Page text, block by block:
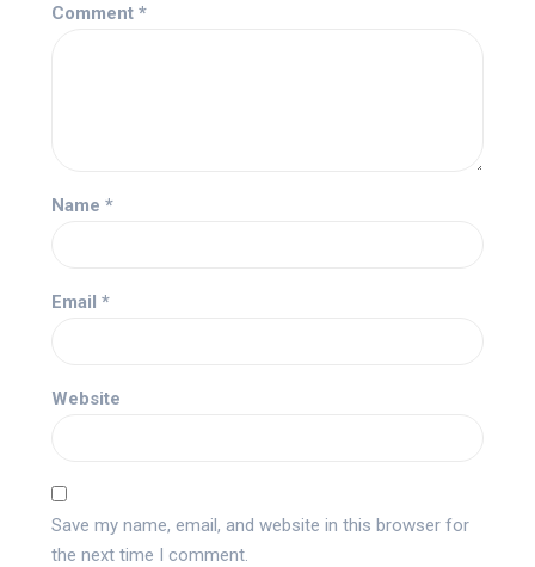
Comment *
Name *
Email *
Website
Save my name, email, and website in this browser for
the next time I comment.